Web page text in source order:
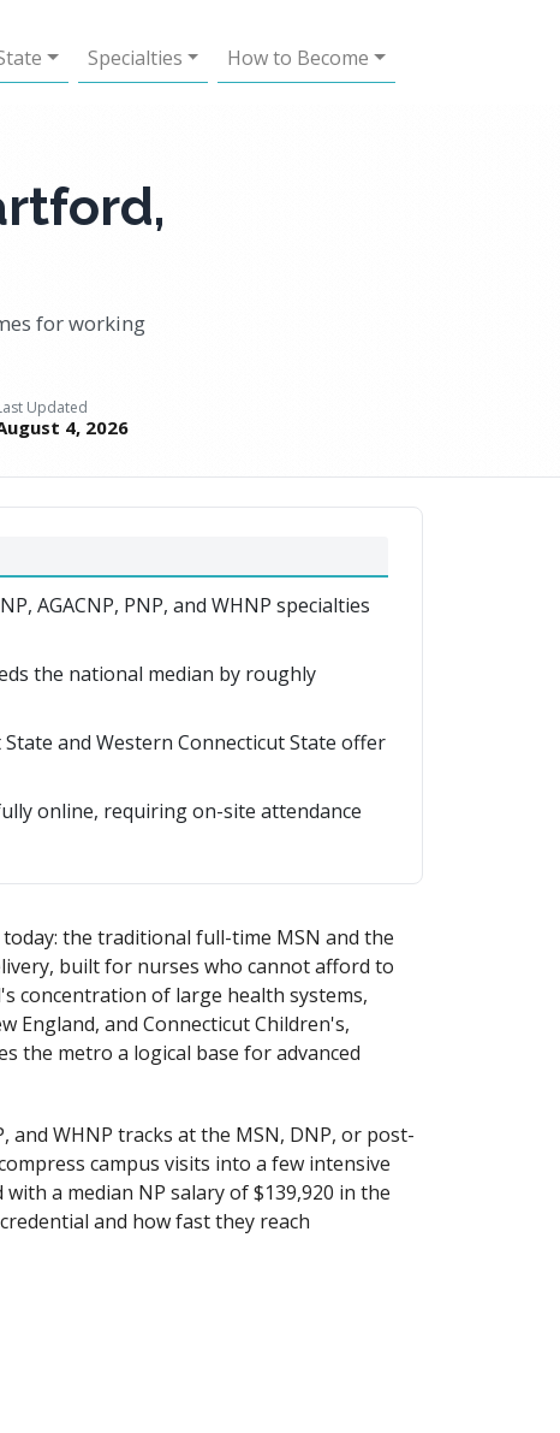
Specialties How to Become
for working
Updated
4, 2026
AGACNP, PNP, and WHNP specialties
the national median by roughly
and Western Connecticut State offer
online, requiring on-site attendance
the traditional full-time MSN and the
built for nurses who cannot afford to
concentration of large health systems,
England, and Connecticut Children's,
the metro a logical base for advanced
and WHNP tracks at the MSN, DNP, or post-
campus visits into a few intensive
a median NP salary of $139,920 in the
and how fast they reach